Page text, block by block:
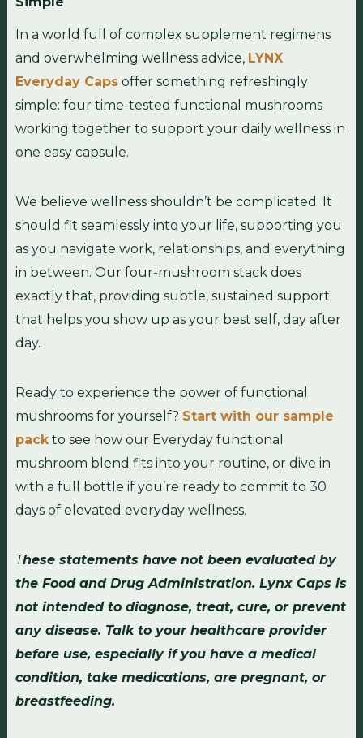
In a world full of complex supplement regimens
and overwhelming wellness advice, LYNX
Everyday Capsoffer something refreshingly
simple: four time-tested functional mushrooms
working together to support your daily wellness in
one easy capsule.
We believe wellness shouldn’t be complicated. It
should fit seamlessly into your life, supporting you
as you navigate work, relationships, and everything
in between. Our four-mushroom stack does
exactly that, providing subtle, sustained support
that helps you show up as your best self, day after
day.
Ready to experience the power of functional
mushrooms for yourself? Start with our sample
packto see how our Everyday functional
mushroom blend fits into your routine, or dive in
with a full bottle if you’re ready to commit to 30
days of elevated everyday wellness.
These statements have not been evaluated by
the Food and Drug Administration. Lynx Caps is
not intended to diagnose, treat, cure, or prevent
any disease. Talk to your healthcare provider
before use, especially if you have a medical
condition, take medications, are pregnant, or
breastfeeding.